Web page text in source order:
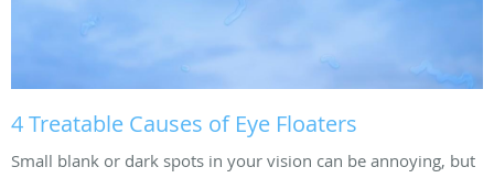
4 Treatable Causes of Eye Floaters
Small blank or dark spots in your vision can be annoying, but